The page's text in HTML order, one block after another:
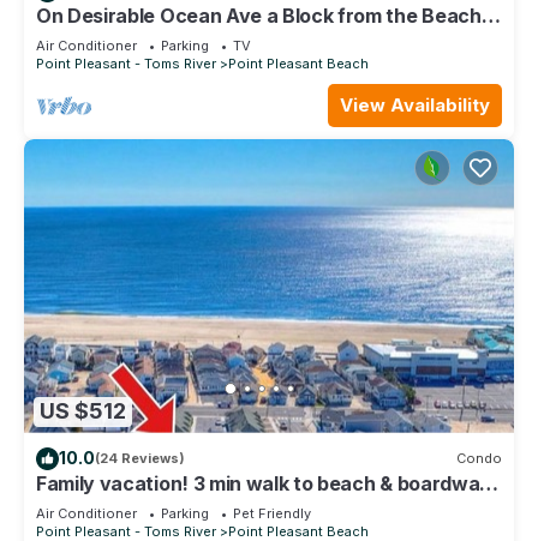
On Desirable Ocean Ave a Block from the Beach
and Jenkinson's Boardwalk
Air Conditioner Parking
TV
Point Pleasant - Toms River
Point Pleasant Beach
View Availability
US $512
10.0(24 Reviews) Condo
Family vacation! 3 min walk to beach & boardwalk,
Free coffee and beach passes
Air Conditioner Parking
Pet Friendly
Point Pleasant - Toms River
Point Pleasant Beach